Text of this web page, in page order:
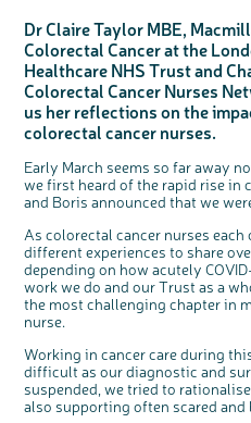
Coping with your diagnosis
Complementary therapies
Clinical trials
Access to treatment
Getting a second opinion
Taking a break from treatment
After treatment
Emotional wellbeing
Physical wellbeing
End of life care
Our 'Get Personal' campaign
Read our publication
Listen to our podcast
Join our stage 4 support
Ask the nurse
Stage4You
Sleep and fatigue
Body image and sex
Change in bowel habit after
Diet after treatment
Work, money and travel
Younger people with bowel
How we produce information
End of Life care
Real life stories
The medical team
Getting a second opinion
Family history
Chat with others on our Forum
Join our supportive Facebook
Read real life stories
Join our online community
Remembering a loved one
Watch our video about
Ask the nurse
Professionals network
Resources for you
Online learning modules
Fundamentals of colorectal
The Gary Logue Colorectal
Resources for your patients
Younger people with bowel
Loved ones' stories
Our awareness work
Early Diagnosis Programme
Bowel cancer awareness
Support events
An expert explores series
Previous online support events
Fundraise for us
Join us as a campaigner
Find an event near you
Knit for charity
Fundraising resources
Our partnership with Andrex
Our partnership with Bio&Me
Our Scientific Advisory
Dr Claire Taylor MBE,
Colorectal Cancer at the
Healthcare NHS Trust and
Colorectal Cancer Nurses
us her reflections on the
colorectal cancer nurses.
Early March seems so far away
we first heard of the rapid rise in
and Boris announced that we
As colorectal cancer nurses
different experiences to share
depending on how acutely
work we do and our Trust as a
the most challenging chapter in
nurse.
Working in cancer care during
difficult as our diagnostic and
suspended, we tried to
also supporting often scared
We’re carrying out research to
people’s views and experiences of
health, bowel cancer and our brand:
Cancer UK.
We're inviting you to share your